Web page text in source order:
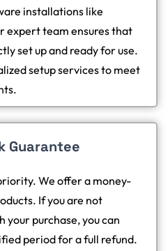
installations like
expert team ensures that
set up and ready for use.
setup services to meet
Guarantee
We offer a money-
If you are not
purchase, you can
period for a full refund.